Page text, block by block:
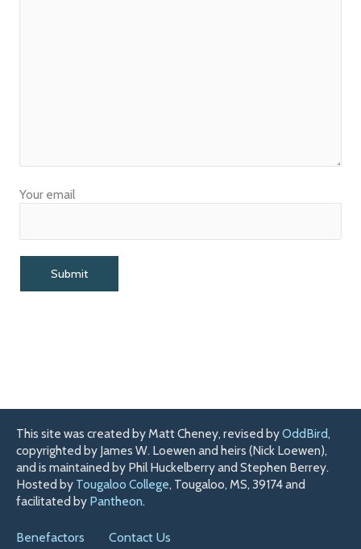
Your email
This site was created by Matt Cheney, revised byOddBird,
copyrighted by James W. Loewen and heirs (Nick Loewen),
and is maintained by Phil Huckelberry and Stephen Berrey.
Hosted by Tougaloo College, Tougaloo, MS, 39174 and
facilitated by Pantheon.
Benefactors Contact Us